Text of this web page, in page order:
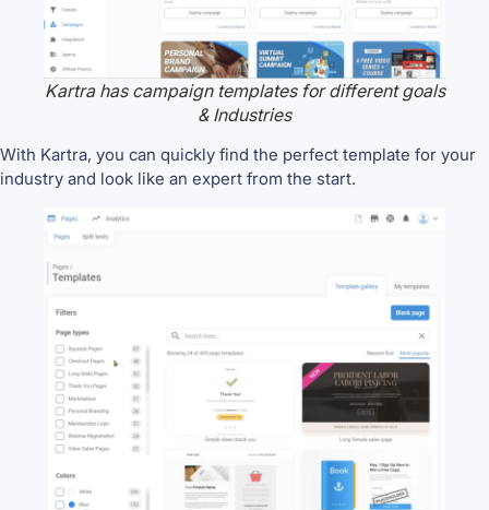
Kartra has campaign templates for different goals
& Industries
With Kartra, you can quickly find the perfect template for your
industry and look like an expert from the start.